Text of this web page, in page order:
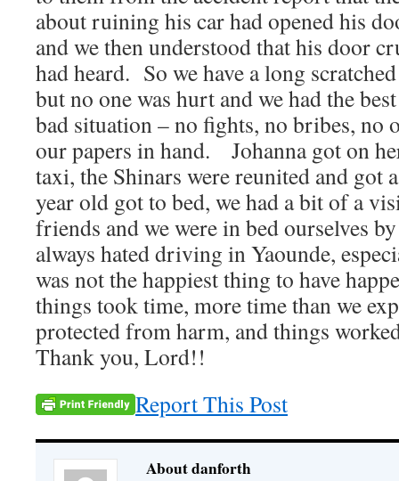
about ruining his car had opened his
and we then understood that his door
had heard. So we have a long
but no one was hurt and we had the
bad situation – no fights, no bribes, no
our papers in hand. Johanna got on
taxi, the Shinars were reunited and got
year old got to bed, we had a bit of a
friends and we were in bed ourselves
always hated driving in Yaounde,
was not the happiest thing to have
things took time, more time than we
protected from harm, and things
Thank you, Lord!!
Report This Post
About danforth